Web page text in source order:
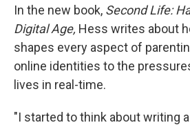
In the new book, Second Life:
Digital Age, Hess writes about
shapes every aspect of
online identities to the
lives in real-time.
"I started to think about writing